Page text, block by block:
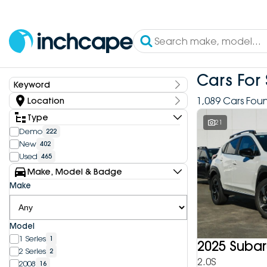
Keyword
KeywordLocation
State
Dealership
Inchcape DEEPAL Bundoora
Inchcape DEEPAL Doncaster 6
Inchcape DEEPAL North Shore
Inchcape DEEPAL Parramatta 4
Inchcape DEEPAL Penrith
Inchcape FOTON Bundoora
Inchcape FOTON North Shore
Type
Demo 222
New 402
Used 465
Make, Model & Badge
Make
Model
1 Series 1
2 Series 2
2008 16
Cars For
1,089 Cars
21
2025
2.0S